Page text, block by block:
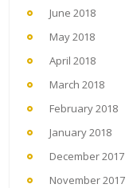
June 2018
May 2018
April 2018
March 2018
February 2018
January 2018
December 2017
November 2017